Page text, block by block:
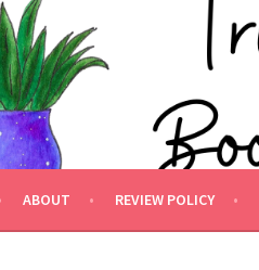
BOOKED.
ABOUT REVIEW POLICY